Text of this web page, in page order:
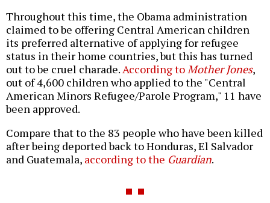
Throughout this time, the Obama administration
claimed to be offering Central American children
its preferred alternative of applying for refugee
status in their home countries, but this has turned
out to be cruel charade.According toMother Jones,
out of 4,600 children who applied to the "Central
American Minors Refugee/Parole Program," 11 have
been approved.
Compare that to the 83 people who have been killed
after being deported back to Honduras, El Salvador
and Guatemala, according to the Guardian.